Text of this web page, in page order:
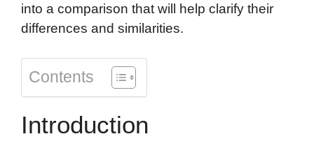
into a comparison that will help clarify their
differences and similarities.
Contents
Introduction